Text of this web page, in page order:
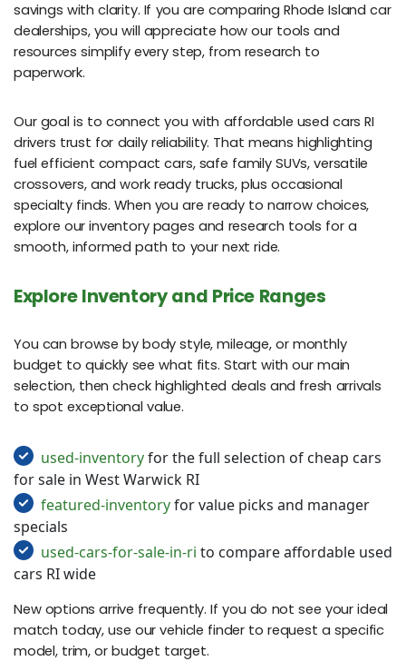
savings with clarity. If you are comparing Rhode Island car
dealerships, you will appreciate how our tools and
resources simplify every step, from research to
paperwork.
Our goal is to connect you with affordable used cars RI
drivers trust for daily reliability. That means highlighting
fuel efficient compact cars, safe family SUVs, versatile
crossovers, and work ready trucks, plus occasional
specialty finds. When you are ready to narrow choices,
explore our inventory pages and research tools for a
smooth, informed path to your next ride.
Explore Inventory and Price Ranges
You can browse by body style, mileage, or monthly
budget to quickly see what fits. Start with our main
selection, then check highlighted deals and fresh arrivals
to spot exceptional value.
used-inventoryfor the full selection of cheap cars
for sale in West Warwick RI
featured-inventoryfor value picks and manager
specials
used-cars-for-sale-in-ri to compare affordable used
cars RI wide
New options arrive frequently. If you do not see your ideal
match today, use our vehicle finder to request a specific
model, trim, or budget target.